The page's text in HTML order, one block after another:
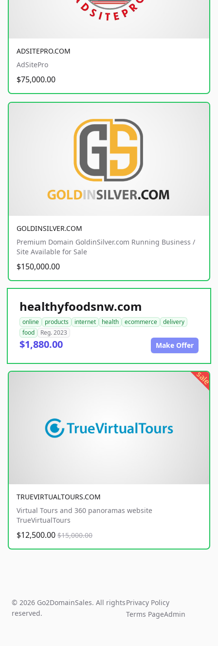
ADSITEPRO.COM
AdSitePro
$75,000.00
GOLDINSILVER.COM
Premium Domain GoldinSilver.com Running Business /
Site Available for Sale
$150,000.00
healthyfoodsnw.com
online products internet health ecommerce
delivery
food
Reg. 2023
$1,880.00 Make Offer
sale
TRUEVIRTUALTOURS.COM
Virtual Tours and 360 panoramas website
TrueVirtualTours
$12,500.00 $15,000.00
© 2026 Go2DomainSales. All rights
reserved.
Privacy Policy
Terms PageAdmin